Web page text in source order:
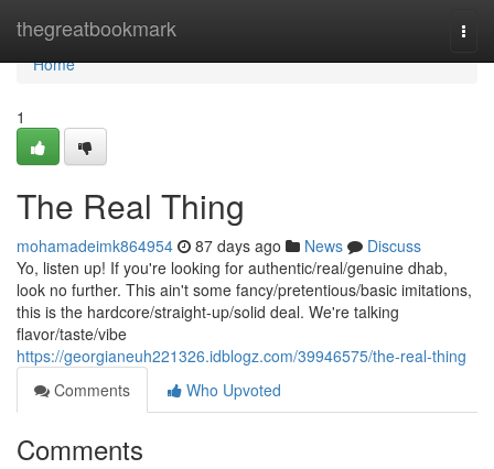
thegreatbookmark
Home
Home
1
The Real Thing
mohamadeimk864954 87 days ago News
Discuss
Yo, listen up! If you're looking for authentic/real/genuine dhab,
look no further. This ain't some fancy/pretentious/basic imitations,
this is the hardcore/straight-up/solid deal. We're talking
flavor/taste/vibe
https://georgianeuh221326.idblogz.com/39946575/the-real-thing
Comments
Who Upvoted
Comments